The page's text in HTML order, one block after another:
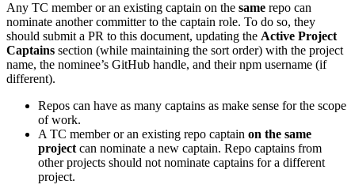
Any TC member or an existing captain on the same repo can
nominate another committer to the captain role. To do so, they
should submit a PR to this document, updating the Active Project
Captains section (while maintaining the sort order) with the project
name, the nominee’s GitHub handle, and their npm username (if
different).
Repos can have as many captains as make sense for the scope
of work.
A TC member or an existing repo captain on the same
project can nominate a new captain. Repo captains from
other projects should not nominate captains for a different
project.